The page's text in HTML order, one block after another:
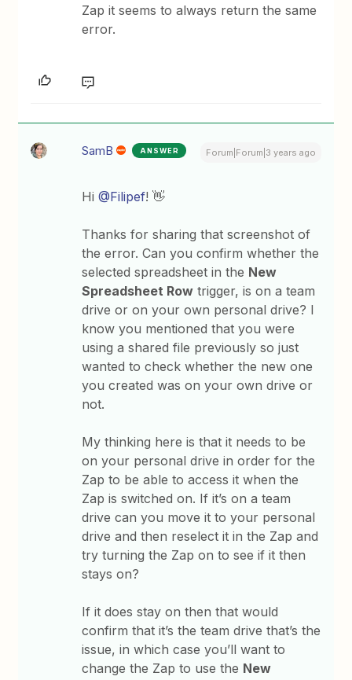
Zap it seems to always return the same
error.
SamB ANSWER Forum|Forum|3 years ago
Hi@Filipef! 👋
Thanks for sharing that screenshot of
the error. Can you confirm whether the
selected spreadsheet in the New
Spreadsheet Row trigger, is on a team
drive or on your own personal drive? I
know you mentioned that you were
using a shared file previously so just
wanted to check whether the new one
you created was on your own drive or
not.
My thinking here is that it needs to be
on your personal drive in order for the
Zap to be able to access it when the
Zap is switched on. If it’s on a team
drive can you move it to your personal
drive and then reselect it in the Zap and
try turning the Zap on to see if it then
stays on?
If it does stay on then that would
confirm that it’s the team drive that’s the
issue, in which case you’ll want to
change the Zap to use the New